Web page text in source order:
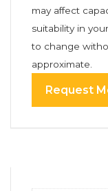
may affect
suitability in
to change
approximate.
Request